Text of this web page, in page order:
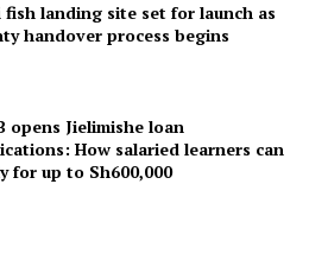
landing site set for launch as
handover process begins
opens Jielimishe loan
How salaried learners can
for up to Sh600,000